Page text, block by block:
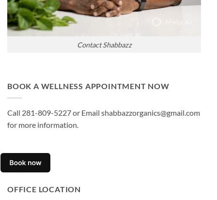
Contact Shabbazz
BOOK A WELLNESS APPOINTMENT NOW
Call 281-809-5227 or Email shabbazzorganics@gmail.com
for more information.
OFFICE LOCATION